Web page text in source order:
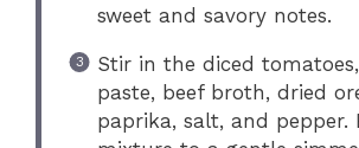
sweet and savory notes.
Stir in the diced
paste, beef broth, dried
paprika, salt, and pepper.